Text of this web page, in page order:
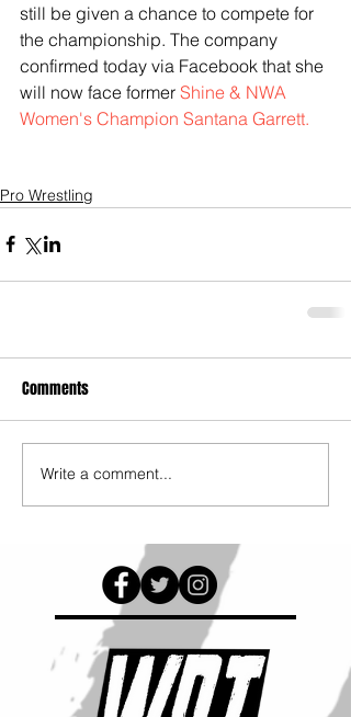
still be given a chance to compete for
the championship. The company
confirmed today via Facebook that she
will now face former Shine & NWA
Women's Champion Santana Garrett.
Pro Wrestling
Comments
Write a comment...